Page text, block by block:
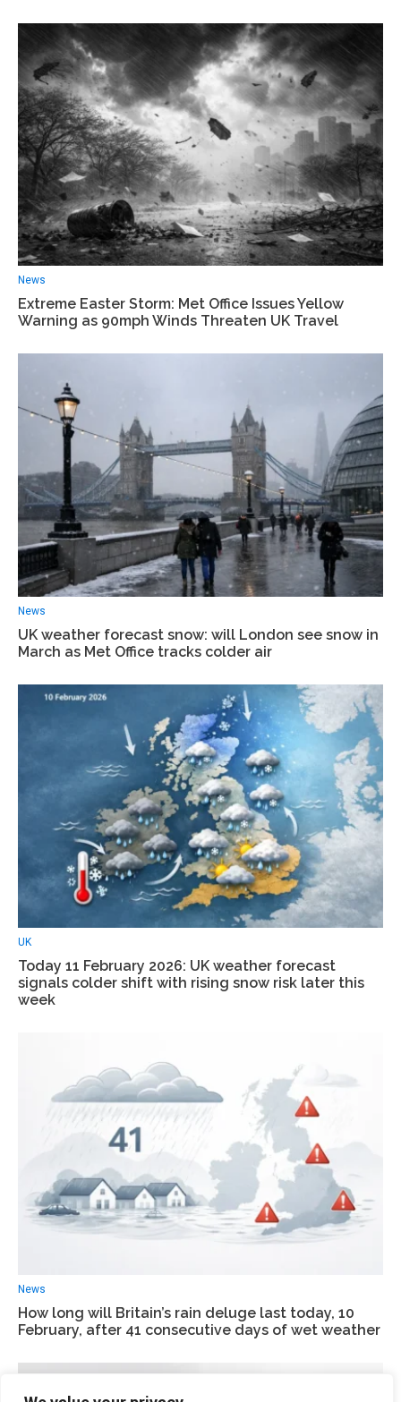
News
Extreme Easter Storm: Met Office Issues Yellow
Warning as 90mph Winds Threaten UK Travel
News
UK weather forecast snow: will London see snow in
March as Met Office tracks colder air
UK
Today 11 February 2026: UK weather forecast
signals colder shift with rising snow risk later this
week
News
How long will Britain’s rain deluge last today, 10
February, after 41 consecutive days of wet weather